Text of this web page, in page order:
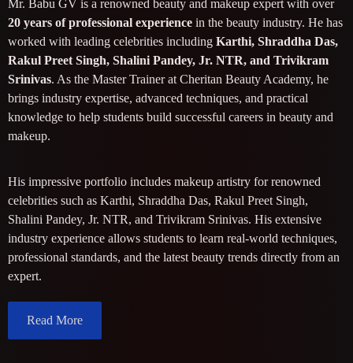
Mr. Babu GV is a renowned beauty and makeup expert with over
20 years of professional experience in the beauty industry. He has
worked with leading celebrities including Karthi, Shraddha Das,
Rakul Preet Singh, Shalini Pandey, Jr. NTR, and Trivikram
Srinivas. As the Master Trainer at Cheritan Beauty Academy, he
brings industry expertise, advanced techniques, and practical
knowledge to help students build successful careers in beauty and
makeup.
His impressive portfolio includes makeup artistry for renowned
celebrities such as Karthi, Shraddha Das, Rakul Preet Singh,
Shalini Pandey, Jr. NTR, and Trivikram Srinivas. His extensive
industry experience allows students to learn real-world techniques,
professional standards, and the latest beauty trends directly from an
expert.
Read More